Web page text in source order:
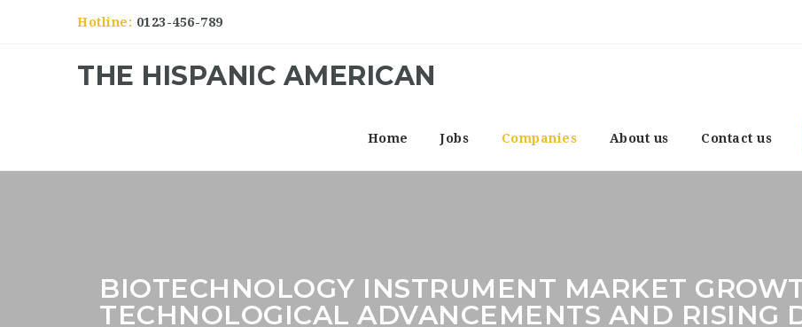
Hotline: 0123-456-789
THE HISPANIC AMERICAN
Home Jobs Companies About us Contact us
BIOTECHNOLOGY INSTRUMENT MARKET
TECHNOLOGICAL ADVANCEMENTS AND RISING